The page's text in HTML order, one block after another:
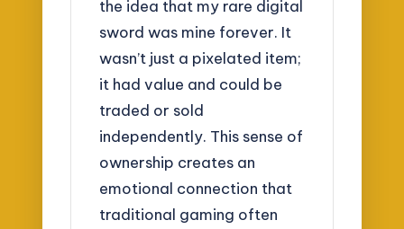
the idea that my rare digital
sword was mine forever. It
wasn’t just a pixelated item;
it had value and could be
traded or sold
independently. This sense of
ownership creates an
emotional connection that
traditional gaming often